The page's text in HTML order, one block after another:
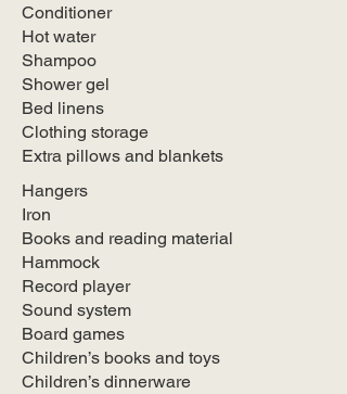
Conditioner
Hot water
Shampoo
Shower gel
Bed linens
Clothing storage
Extra pillows and blankets
Hangers
Iron
Books and reading material
Hammock
Record player
Sound system
Board games
Children’s books and toys
Children’s dinnerware